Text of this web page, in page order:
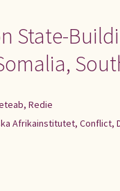
State-
Redie
Afrikainstitutet, Conflict,